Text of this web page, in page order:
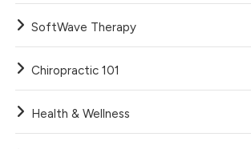
SoftWave Therapy
Chiropractic 101
Health & Wellness